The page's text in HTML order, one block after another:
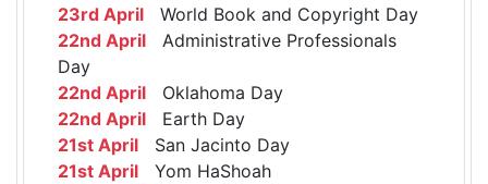
23rd April World Book and Copyright Day
22nd April Administrative Professionals
Day
22nd April Oklahoma Day
22nd April Earth Day
21st April San Jacinto Day
21st April Yom HaShoah